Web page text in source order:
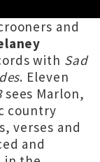
and
with Sad
. Eleven
sees Marlon,
country
verses and
and